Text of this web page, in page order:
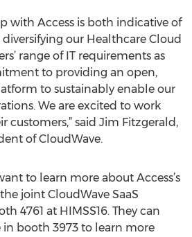
with Access is both indicative of
our Healthcare Cloud
range of IT requirements as
to providing an open,
to sustainably enable our
We are excited to work
customers,” said Jim Fitzgerald,
of CloudWave.
to learn more about Access’s
joint CloudWave SaaS
4761 at HIMSS16. They can
in booth 3973 to learn more